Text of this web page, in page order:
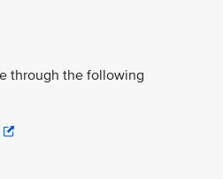
through the following